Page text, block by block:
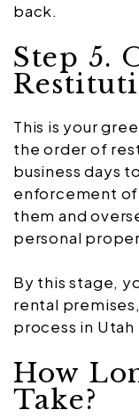
back.
Step 5.
This is your
the order of
business days
enforcement
them and
personal
By this stage,
rental
process in
How
Take?